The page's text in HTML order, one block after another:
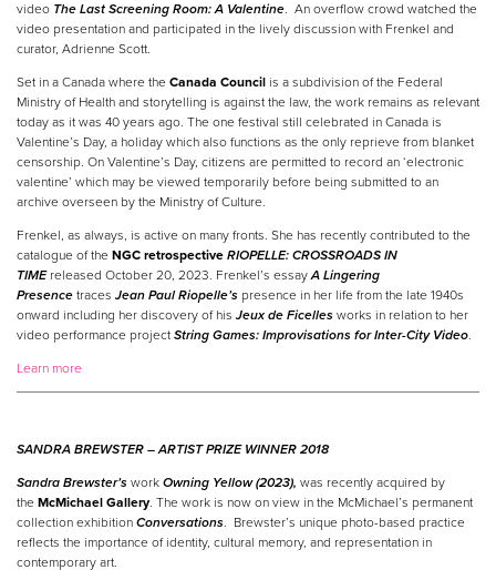
video The Last Screening Room: A Valentine. An overflow crowd watched the
video presentation and participated in the lively discussion with Frenkel and
curator, Adrienne Scott.
Set in a Canada where the Canada Council is a subdivision of the Federal
Ministry of Health and storytelling is against the law, the work remains as relevant
today as it was 40 years ago. The one festival still celebrated in Canada is
Valentine’s Day, a holiday which also functions as the only reprieve from blanket
censorship. On Valentine’s Day, citizens are permitted to record an ‘electronic
valentine’ which may be viewed temporarily before being submitted to an
archive overseen by the Ministry of Culture.
Frenkel, as always, is active on many fronts. She has recently contributed to the
catalogue of the NGC retrospective RIOPELLE: CROSSROADS IN
TIME released October 20, 2023. Frenkel’s essayA Lingering
Presence traces Jean Paul Riopelle’s presence in her life from the late 1940s
onward including her discovery of his Jeux de Ficelles works in relation to her
video performance project String Games: Improvisations for Inter-City Video.
Learn more
SANDRA BREWSTER – ARTISTPRIZE WINNER 2018
Sandra Brewster’s work Owning Yellow (2023), was recently acquired by
the McMichael Gallery. The work is now on view in the McMichael’s permanent
collection exhibition Conversations. Brewster’s unique photo-based practice
reflects the importance of identity, cultural memory, and representation in
contemporary art.